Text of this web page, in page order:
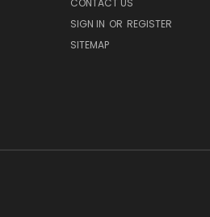
SIGN IN OR REGISTER
SITEMAP